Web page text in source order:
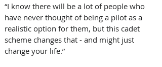
“I know there will be a lot of people who
have never thought of being a pilot as a
realistic option for them, but this cadet
scheme changes that - and might just
change your life.”